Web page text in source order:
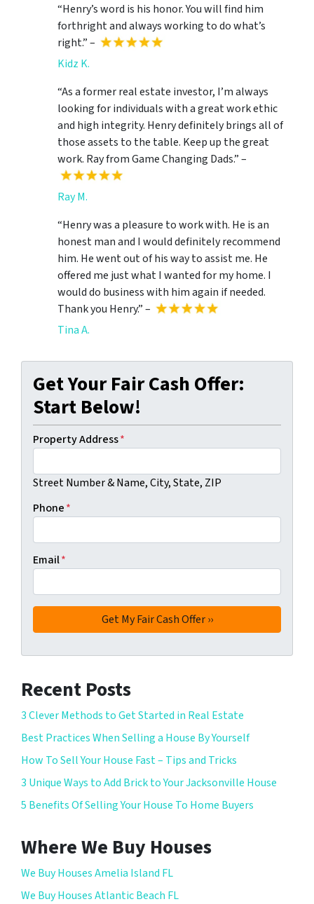
“Henry’s word is his honor. You will find him
forthright and always working to do what’s
right.” –
Kidz K.
“As a former real estate investor, I’m always
looking for individuals with a great work ethic
and high integrity. Henry definitely brings all of
those assets to the table. Keep up the great
work. Ray from Game Changing Dads.” –
Ray M.
“Henry was a pleasure to work with. He is an
honest man and I would definitely recommend
him. He went out of his way to assist me. He
offered me just what I wanted for my home. I
would do business with him again if needed.
Thank you Henry.” –
Tina A.
Get Your Fair Cash Offer:
Start Below!
Property Address*
Street Number & Name, City, State, ZIP
Phone*
Email*
Recent Posts
3 Clever Methods to Get Started in Real Estate
Best Practices When Selling a House By Yourself
How To Sell Your House Fast – Tips and Tricks
3 Unique Ways to Add Brick to Your Jacksonville House
5 Benefits Of Selling Your House To Home Buyers
Where We Buy Houses
We Buy Houses Amelia Island FL
We Buy Houses Atlantic Beach FL